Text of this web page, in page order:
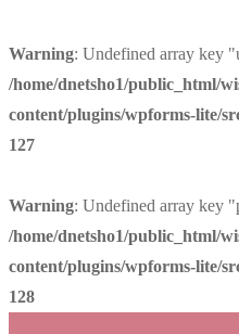
Warning: Undefined array key
/home/dnetsho1/public_html/
content/plugins/wpforms-lite/
127
Warning: Undefined array key
/home/dnetsho1/public_html/
content/plugins/wpforms-lite/
128